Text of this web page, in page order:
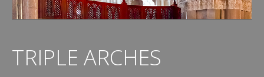
TRIPLE ARCHES